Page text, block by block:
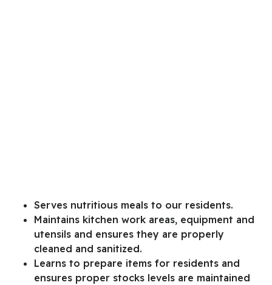
Serves nutritious meals to our residents.
Maintains kitchen work areas, equipment and
utensils and ensures they are properly
cleaned and sanitized.
Learns to prepare items for residents and
ensures proper stocks levels are maintained